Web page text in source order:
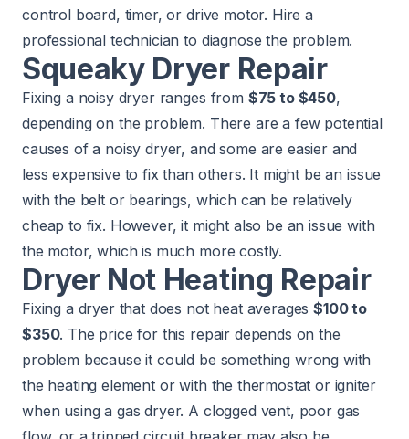
control board, timer, or drive motor. Hire a
professional technician to diagnose the problem.
Squeaky Dryer Repair
Fixing a noisy dryer ranges from $75 to $450,
depending on the problem. There are a few potential
causes of a noisy dryer, and some are easier and
less expensive to fix than others. It might be an issue
with the belt or bearings, which can be relatively
cheap to fix. However, it might also be an issue with
the motor, which is much more costly.
Dryer Not Heating Repair
Fixing a dryer that does not heat averages$100 to
$350. The price for this repair depends on the
problem because it could be something wrong with
the heating element or with the thermostat or igniter
when using a gas dryer. A clogged vent, poor gas